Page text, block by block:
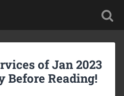
of Jan 2023
Before Reading!